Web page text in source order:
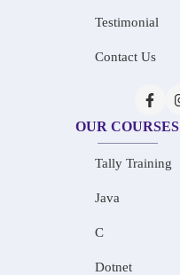
Testimonial
Contact Us
OUR COURSES
Tally Training
Java
C
Dotnet